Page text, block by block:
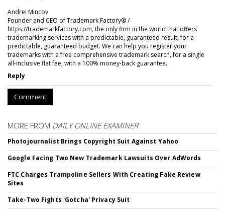
Andrei Mincov
Founder and CEO of Trademark Factory® /
https://trademarkfactory.com, the only firm in the world that offers
trademarking services with a predictable, guaranteed result, for a
predictable, guaranteed budget. We can help you register your
trademarks with a free comprehensive trademark search, for a single
all-inclusive flat fee, with a 100% money-back guarantee.
Reply
Comment
MORE FROM DAILY ONLINE EXAMINER
Photojournalist Brings Copyright Suit Against Yahoo
Google Facing Two New Trademark Lawsuits Over AdWords
FTC Charges Trampoline Sellers With Creating Fake Review
Sites
Take-Two Fights 'Gotcha' Privacy Suit